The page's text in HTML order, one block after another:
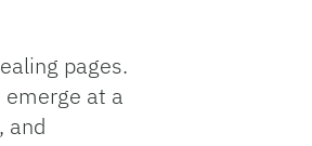
pages.
at a
and